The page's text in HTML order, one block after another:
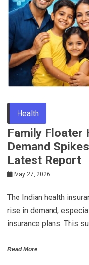
Health
Family Floater
Demand
Latest Report
May 27, 2026
The Indian health
rise in demand,
insurance plans. This
Read More